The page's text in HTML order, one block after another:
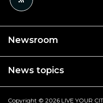
Newsroom
News topics
Copyright © 2026 LIVE YOUR